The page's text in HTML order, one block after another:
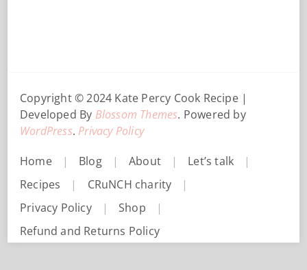
Copyright © 2024 Kate Percy Cook Recipe |
Developed By Blossom Themes. Powered by
WordPress. Privacy Policy
Home
Blog About
Let’s talk
Recipes
CRuNCH charity
Privacy Policy
Shop
Refund and Returns Policy